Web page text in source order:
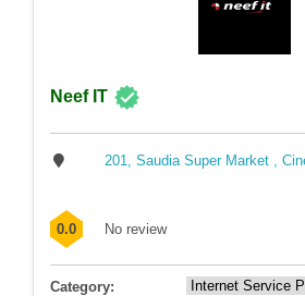
Neef IT
201, Saudia Super Market ,
0.0 No review
Category: